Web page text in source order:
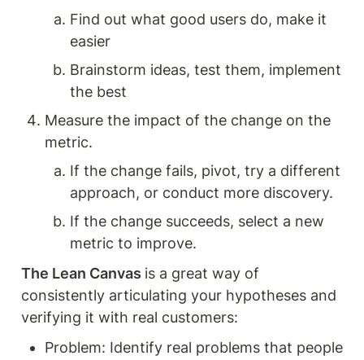
Find out what good users do, make it
easier
Brainstorm ideas, test them, implement
the best
Measure the impact of the change on the
metric.
If the change fails, pivot, try a different
approach, or conduct more discovery.
If the change succeeds, select a new
metric to improve.
The Lean Canvas is a great way of
consistently articulating your hypotheses and
verifying it with real customers:
Problem: Identify real problems that people